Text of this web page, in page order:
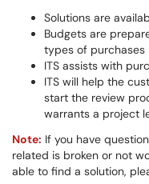
Solutions are
Budgets are
types of purchases
ITS assists with
ITS will help the
start the review
warrants a project
Note: If you have
related is broken or not
able to find a solution,